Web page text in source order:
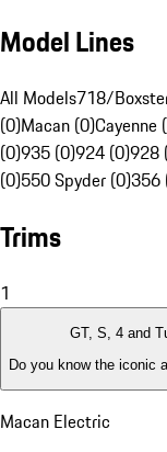
Model Lines
All Models718/
(0)Macan (0)Cayenne
(0)935 (0)924 (0)928
(0)550 Spyder (0)356
Trims
1
GT, S, 4 and
Do you know the iconic
Macan Electric